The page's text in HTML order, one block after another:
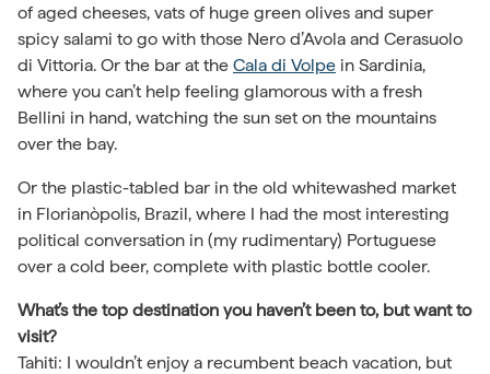
of aged cheeses, vats of huge green olives and super
spicy salami to go with those Nero d’Avola and Cerasuolo
di Vittoria. Or the bar at the Cala di Volpe in Sardinia,
where you can’t help feeling glamorous with a fresh
Bellini in hand, watching the sun set on the mountains
over the bay.
Or the plastic-tabled bar in the old whitewashed market
in Florianòpolis, Brazil, where I had the most interesting
political conversation in (my rudimentary) Portuguese
over a cold beer, complete with plastic bottle cooler.
What’s the top destination you haven’t been to, but want to
visit?
Tahiti: I wouldn’t enjoy a recumbent beach vacation, but